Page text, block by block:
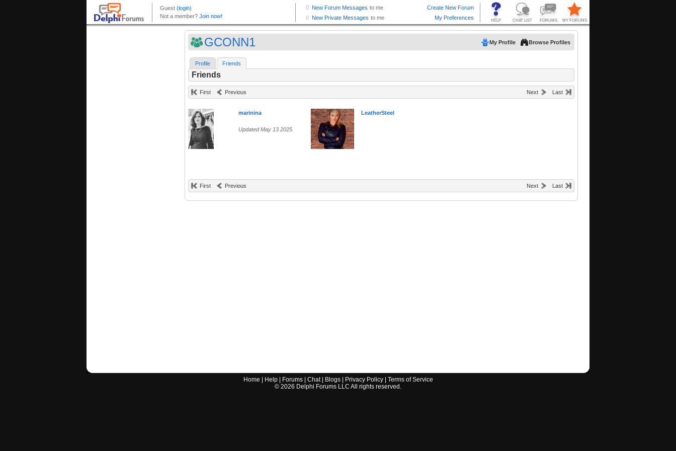
GCONN1 My Profile Browse Profiles
Profile Friends
Friends
First Previous Next Last
marinina
Updated May 13 2025
LeatherSteel
First Previous Next Last
Home Help| Forums| Chat| Blogs| Privacy Policy| Terms of Service
© 2026 Delphi Forums LLC All rights reserved.